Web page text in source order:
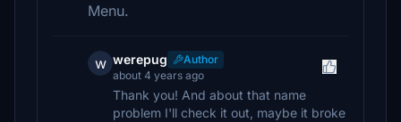
Menu.
w werepug
Author
about 4 years ago
Thank you! And about that name
problem I'll check it out, maybe it broke